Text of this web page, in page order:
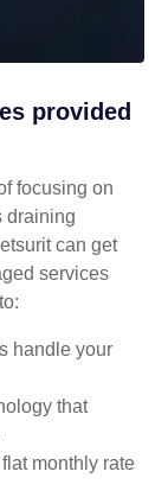
provided
focusing on
draining
can get
services
handle your
that
monthly rate